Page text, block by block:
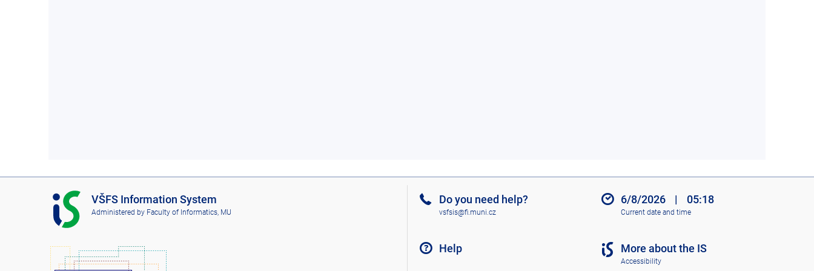
I
S
V
F
VŠFS Information System
Administered by Faculty of Informatics, MU
Do you need help?
vsfsis@fi.muni.cz
Help
6/8/2026 | 05:18
Current date and time
More about the IS
Accessibility